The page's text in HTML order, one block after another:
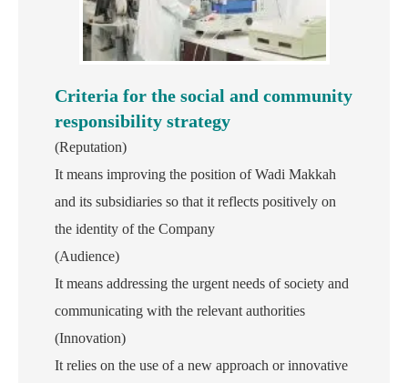
Criteria for the social and community
responsibility strategy
(Reputation)
It means improving the position of Wadi Makkah
and its subsidiaries so that it reflects positively on
the identity of the Company
(Audience)
It means addressing the urgent needs of society and
communicating with the relevant authorities
(Innovation)
It relies on the use of a new approach or innovative